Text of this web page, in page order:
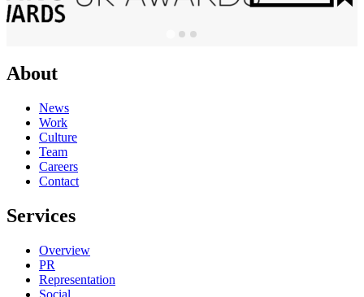
About
News
Work
Culture
Team
Careers
Contact
Services
Overview
PR
Representation
Social